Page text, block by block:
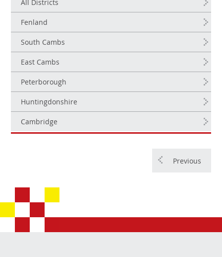
All Districts
Fenland
South Cambs
East Cambs
Peterborough
Huntingdonshire
Cambridge
Previous